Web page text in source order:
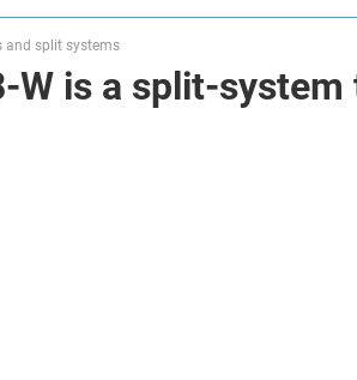
and split systems
is a split-